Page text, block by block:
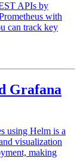
APIs by
with
can track key
Grafana
using Helm is a
visualization
making